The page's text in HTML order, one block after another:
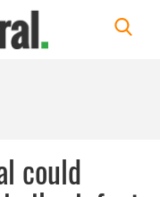
could